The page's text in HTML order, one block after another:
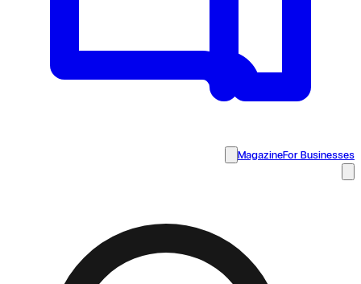
MagazineFor Businesses